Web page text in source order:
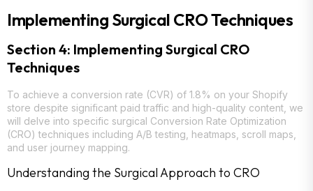
Implementing Surgical CRO Techniques
Section 4: Implementing Surgical CRO
Techniques
To achieve a conversion rate (CVR) of 1.8% on your Shopify
store despite significant paid traffic and high-quality content, we
will delve into specific surgical Conversion Rate Optimization
(CRO) techniques including A/B testing, heatmaps, scroll maps,
and user journey mapping.
Understanding the Surgical Approach to CRO